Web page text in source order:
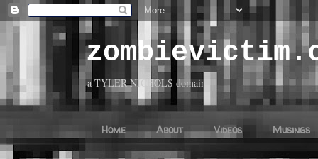
a TYLER NICHOLS domain
Home About Videos Musings